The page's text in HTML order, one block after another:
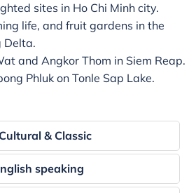
sites in Ho Chi Minh city.
life, and fruit gardens in the
Delta.
and Angkor Thom in Siem Reap.
Phluk on Tonle Sap Lake.
Cultural & Classic
speaking